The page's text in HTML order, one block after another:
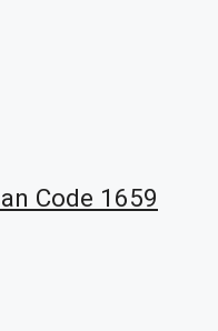
Code 1659